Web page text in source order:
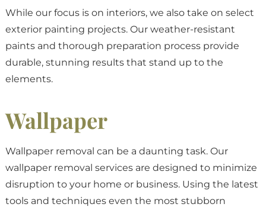
While our focus is on interiors, we also take on select
exterior painting projects. Our weather-resistant
paints and thorough preparation process provide
durable, stunning results that stand up to the
elements.
Wallpaper
Wallpaper removal can be a daunting task. Our
wallpaper removal services are designed to minimize
disruption to your home or business. Using the latest
tools and techniques even the most stubborn